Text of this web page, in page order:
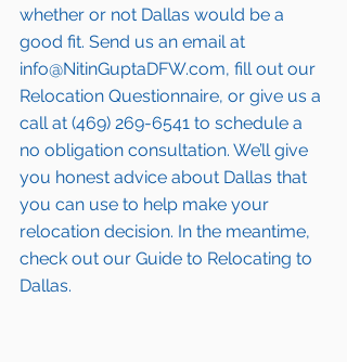
whether or not Dallas would be a
good fit. Send us an email at
info@NitinGuptaDFW.com, fill out our
Relocation Questionnaire, or give us a
call at (469) 269-6541 to schedule a
no obligation consultation. We’ll give
you honest advice about Dallas that
you can use to help make your
relocation decision. In the meantime,
check out our Guide to Relocating to
Dallas.